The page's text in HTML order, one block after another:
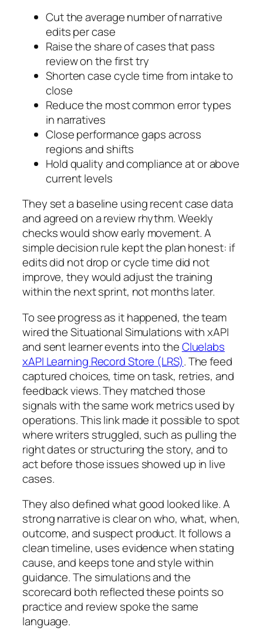
Cut the average number of narrative
edits per case
Raise the share of cases that pass
review on the first try
Shorten case cycle time from intake to
close
Reduce the most common error types
in narratives
Close performance gaps across
regions and shifts
Hold quality and compliance at or above
current levels
They set a baseline using recent case data
and agreed on a review rhythm. Weekly
checks would show early movement. A
simple decision rule kept the plan honest: if
edits did not drop or cycle time did not
improve, they would adjust the training
within the next sprint, not months later.
To see progress as it happened, the team
wired the Situational Simulations with xAPI
and sent learner events into theCluelabs
xAPI Learning Record Store (LRS). The feed
captured choices, time on task, retries, and
feedback views. They matched those
signals with the same work metrics used by
operations. This link made it possible to spot
where writers struggled, such as pulling the
right dates or structuring the story, and to
act before those issues showed up in live
cases.
They also defined what good looked like. A
strong narrative is clear on who, what, when,
outcome, and suspect product. It follows a
clean timeline, uses evidence when stating
cause, and keeps tone and style within
guidance. The simulations and the
scorecard both reflected these points so
practice and review spoke the same
language.